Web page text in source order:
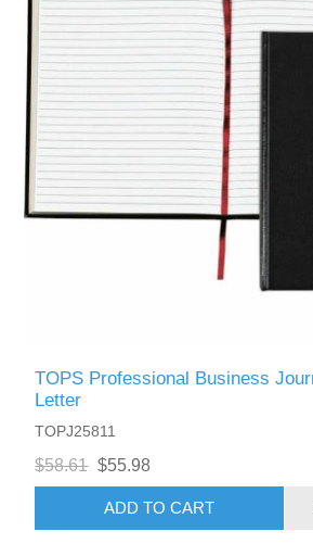
TOPS Professional Business
Letter
TOPJ25811
$58.61 $55.98
ADD TO CART